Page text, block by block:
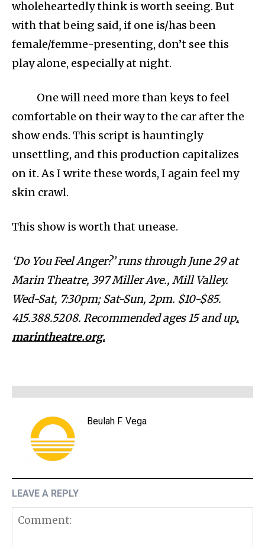
wholeheartedly think is worth seeing. But
with that being said, if one is/has been
female/femme-presenting, don’t see this
play alone, especially at night.
One will need more than keys to feel
comfortable on their way to the car after the
show ends. This script is hauntingly
unsettling, and this production capitalizes
on it. As I write these words, I again feel my
skin crawl.
This show is worth that unease.
‘Do You Feel Anger?’ runs through June 29 at
Marin Theatre, 397 Miller Ave., Mill Valley.
Wed-Sat, 7:30pm; Sat-Sun, 2pm. $10-$85.
415.388.5208. Recommended ages 15 and up.
marintheatre.org.
Beulah F. Vega
LEAVE A REPLY